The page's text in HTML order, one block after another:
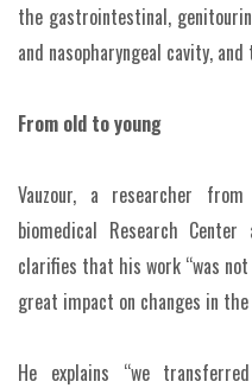
the gastrointestinal,
and nasopharyngeal cavity,
From old to young
Vauzour, a researcher
biomedical Research
clarifies that his work “was
great impact on changes in
He explains “we